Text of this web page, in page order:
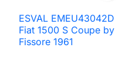
ESVAL EMEU43042D
Fiat 1500 S Coupe by
Fissore 1961